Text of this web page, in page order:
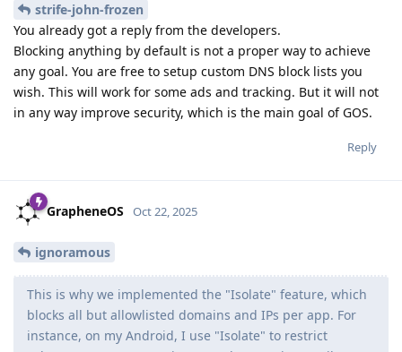
strife-john-frozen
You already got a reply from the developers.
Blocking anything by default is not a proper way to achieve
any goal. You are free to setup custom DNS block lists you
wish. This will work for some ads and tracking. But it will not
in any way improve security, which is the main goal of GOS.
Reply
GrapheneOS Oct 22, 2025
ignoramous
This is why we implemented the "Isolate" feature, which
blocks all but allowlisted domains and IPs per app. For
instance, on my Android, I use "Isolate" to restrict